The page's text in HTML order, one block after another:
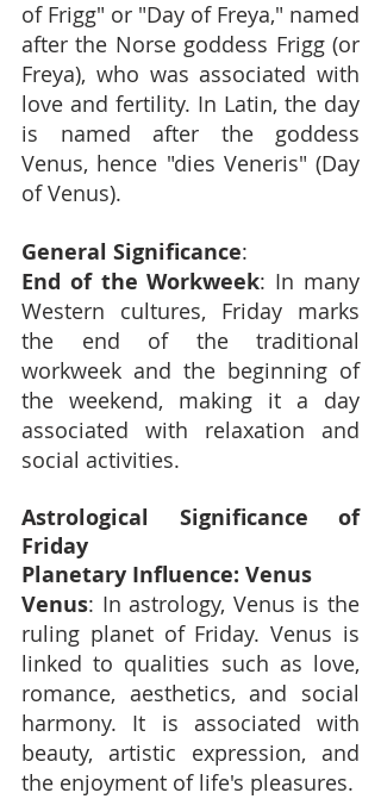
of Frigg" or "Day of Freya," named
after the Norse goddess Frigg (or
Freya), who was associated with
love and fertility. In Latin, the day
is named after the goddess
Venus, hence "dies Veneris" (Day
of Venus).
General Significance:
End of the Workweek: In many
Western cultures, Friday marks
the end of the traditional
workweek and the beginning of
the weekend, making it a day
associated with relaxation and
social activities.
Astrological Significance of
Friday
Planetary Influence: Venus
Venus: In astrology, Venus is the
ruling planet of Friday. Venus is
linked to qualities such as love,
romance, aesthetics, and social
harmony. It is associated with
beauty, artistic expression, and
the enjoyment of life's pleasures.